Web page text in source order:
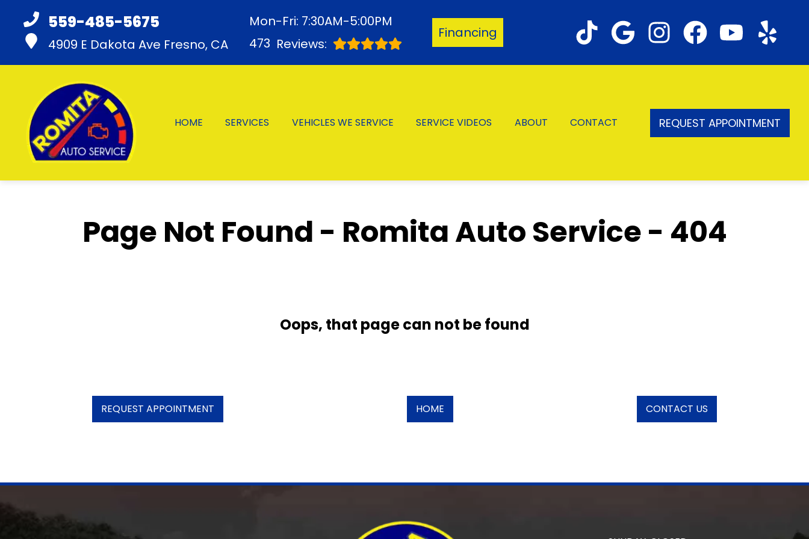
559-485-5675
4909 E Dakota Ave Fresno, CA
Mon-Fri: 7:30AM-5:00PM
473 Reviews:
Financing
HOME SERVICES VEHICLES WE SERVICE SERVICE VIDEOS ABOUT CONTACT REQUEST APPOINTMENT
Page Not Found - Romita Auto Service - 404
Oops, that page can not be found
REQUEST APPOINTMENT HOME CONTACT US